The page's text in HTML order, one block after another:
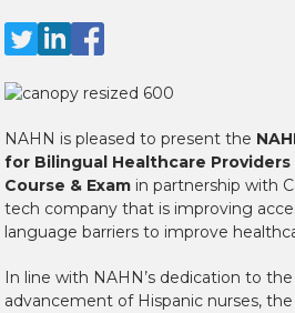
NAHN is pleased to present the
for Bilingual Healthcare Providers
Course & Exam in partnership with
tech company that is improving
language barriers to improve
In line with NAHN’s dedication to
advancement of Hispanic nurses,